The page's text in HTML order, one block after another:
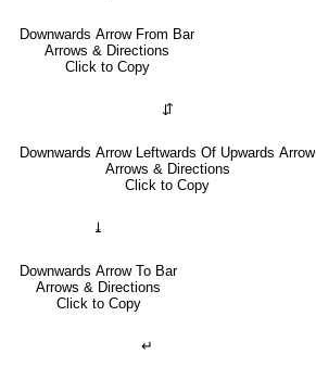
Downwards Arrow From Bar
Arrows & Directions
Click to Copy
⇵
Downwards Arrow Leftwards Of Upwards Arrow
Arrows & Directions
Click to Copy
⤓
Downwards Arrow To Bar
Arrows & Directions
Click to Copy
↵